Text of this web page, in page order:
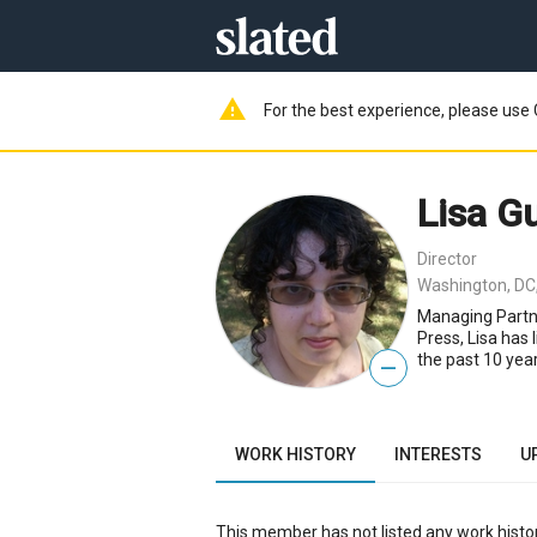
warning For the best experience, please use
—
Lisa
Director
Washington,
Managing
Press, Lisa
the past 10
WORK HISTORY INTERESTS
This member has not listed any work